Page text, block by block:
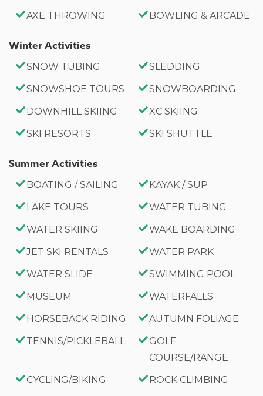
AXE THROWING
BOWLING & ARCADE
Winter Activities
SNOW TUBING
SLEDDING
SNOWSHOE TOURS
SNOWBOARDING
DOWNHILL SKIING
XC SKIING
SKI RESORTS
SKI SHUTTLE
Summer Activities
BOATING / SAILING
KAYAK / SUP
LAKE TOURS
WATER TUBING
WATER SKIING
WAKE BOARDING
JET SKI RENTALS
WATER PARK
WATER SLIDE
SWIMMING POOL
MUSEUM
WATERFALLS
HORSEBACK RIDING
AUTUMN FOLIAGE
TENNIS/PICKLEBALL
GOLF
COURSE/RANGE
CYCLING/BIKING
ROCK CLIMBING